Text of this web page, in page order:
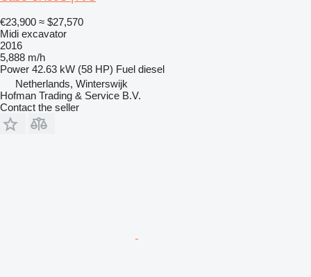
€23,900 ≈ $27,570
Midi excavator
2016
5,888 m/h
Power 42.63 kW (58 HP) Fuel diesel
Netherlands, Winterswijk
Hofman Trading & Service B.V.
Contact the seller